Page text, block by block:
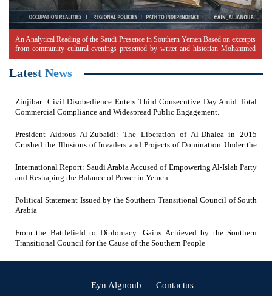
An Analytical Reading of the Saudi Presence in Southern Yemen Based on excerpts
from community cultural evenings presented by writer and historian Mohammed
Latest News
Zinjibar: Civil Disobedience Enters Third Consecutive Day Amid Total
Commercial Compliance and Widespread Public Engagement.
President Aidrous Al-Zubaidi: The Liberation of Al-Dhalea in 2015
Crushed the Illusions of Invaders and Projects of Domination Under the
International Report: Saudi Arabia Accused of Empowering Al-Islah Party
and Reshaping the Balance of Power in Yemen
Political Statement Issued by the Southern Transitional Council of South
Arabia
From the Battlefield to Diplomacy: Gains Achieved by the Southern
Transitional Council for the Cause of the Southern People
Eyn Algnoub(current)Contactus(current)